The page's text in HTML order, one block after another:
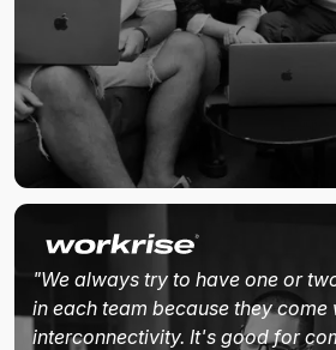
"We always try to have one or
in each team because they
interconnectivity. It's good for